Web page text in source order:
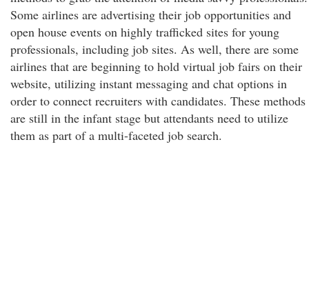
Some airlines are advertising their job opportunities and
open house events on highly trafficked sites for young
professionals, including job sites. As well, there are some
airlines that are beginning to hold virtual job fairs on their
website, utilizing instant messaging and chat options in
order to connect recruiters with candidates. These methods
are still in the infant stage but attendants need to utilize
them as part of a multi-faceted job search.